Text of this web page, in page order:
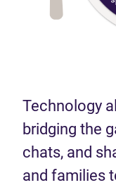
Technology
bridging the
chats, and
and families